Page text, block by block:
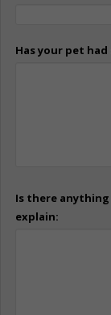
Is there anything that
explain: